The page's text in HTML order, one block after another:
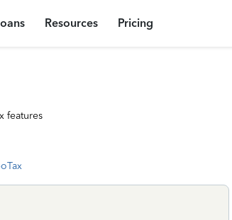
Resources Pricing
features